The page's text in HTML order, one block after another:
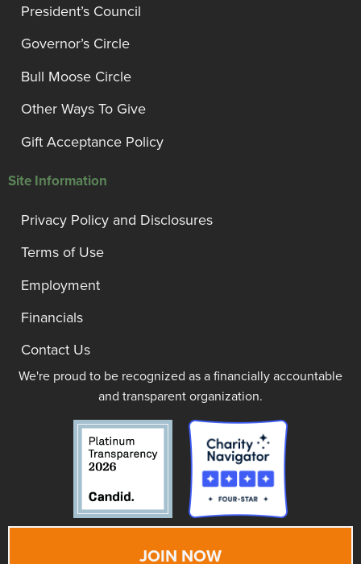
President’s Council
Governor’s Circle
Bull Moose Circle
Other Ways To Give
Gift Acceptance Policy
Site Information
Privacy Policy and Disclosures
Terms of Use
Employment
Financials
Contact Us
We're proud to be recognized as a financially accountable
and transparent organization.
JOIN NOW